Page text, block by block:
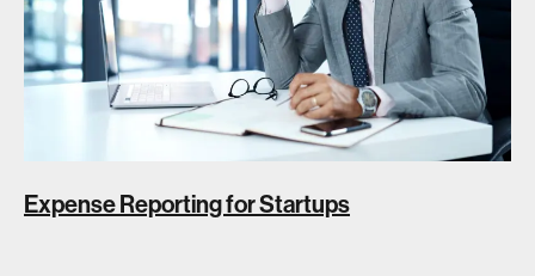
Expense Reporting for Startups